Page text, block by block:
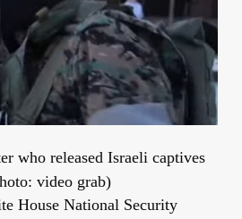
who released Israeli captives
video grab)
House National Security